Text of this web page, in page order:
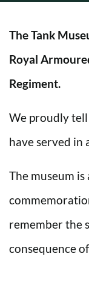
The Tank
Royal
Regiment.
We proudly
have served in
The museum
remember the
consequence